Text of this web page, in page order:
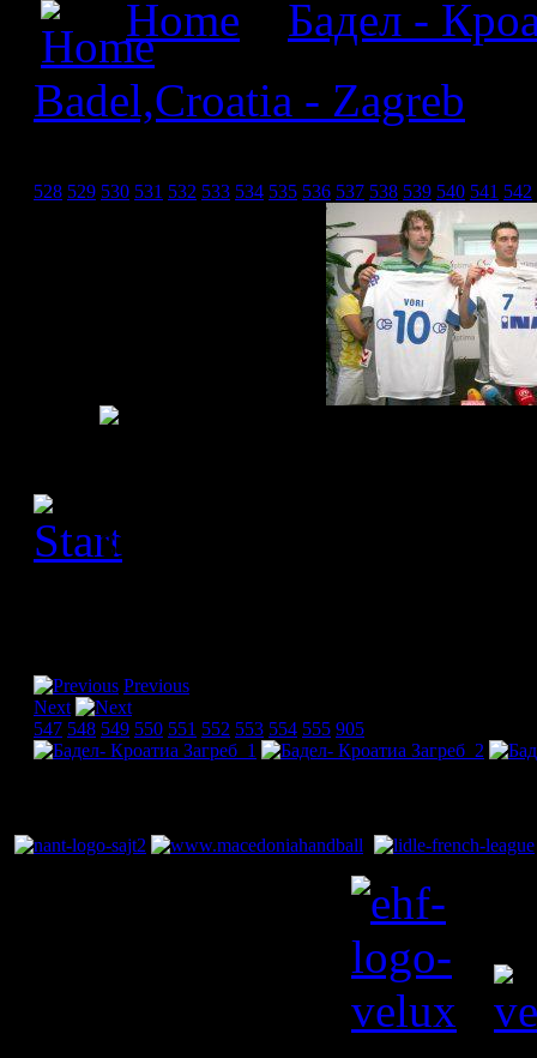
Home
Бадел -
Badel,Croatia - Zagreb
528 529 530 531 532 533 534 535 536 537 538 539 540 541 542
Previous
Next
547 548 549 550 551 552 553 554 555 905